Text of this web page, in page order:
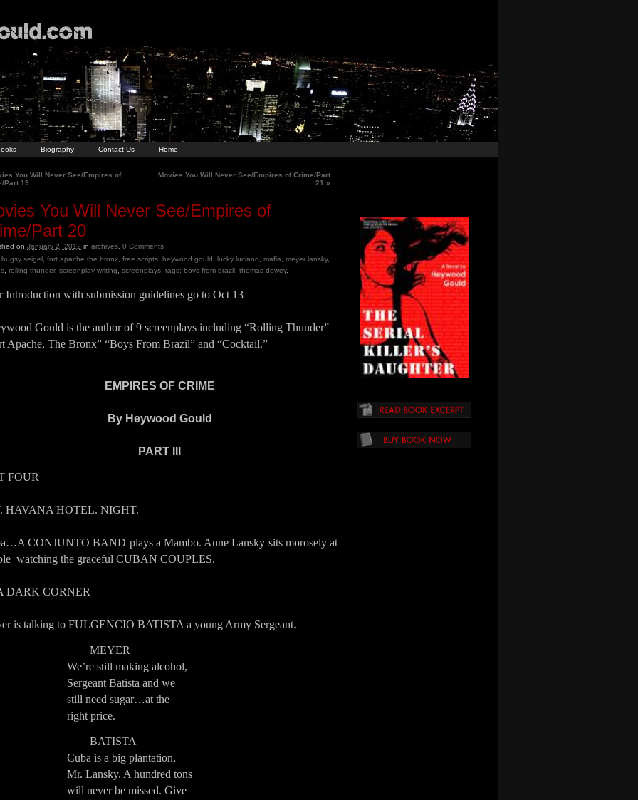
Biography Contact Us Home
You Will Never See/Empires of
Part 19
Movies You Will Never See/Empires of Crime/Part
21 »
You Will Never See/Empires of
Part 20
on January 2, 2012 in archives 0 Comments
bugsy seigel fort apache the bronx free scripts heywood gould lucky luciano mafia meyer lansky,
rolling thunder, screenplay writing screenplays tags: boys from brazil thomas dewey.
Introduction with submission guidelines go to Oct 13
Gould is the author of 9 screenplays including “Rolling Thunder”
Apache, The Bronx” “Boys From Brazil” and “Cocktail.”
EMPIRES OF CRIME
By Heywood Gould
PART III
FOUR
HAVANA HOTEL. NIGHT.
CONJUNTO BAND plays a Mambo. Anne Lansky sits morosely at
watching the graceful CUBAN COUPLES.
DARK CORNER
is talking to FULGENCIO BATISTA a young Army Sergeant.
MEYER
We’re still making alcohol,
Sergeant Batista and we
still need sugar…at the
right price.
BATISTA
Cuba is a big plantation,
Mr. Lansky. A hundred tons
will never be missed. Give